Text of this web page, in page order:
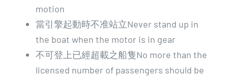
motion
當引擎起動時不准站立Never stand up in
the boat when the motor is in gear
不可登上已經超載之船隻No more than the
licensed number of passengers should be